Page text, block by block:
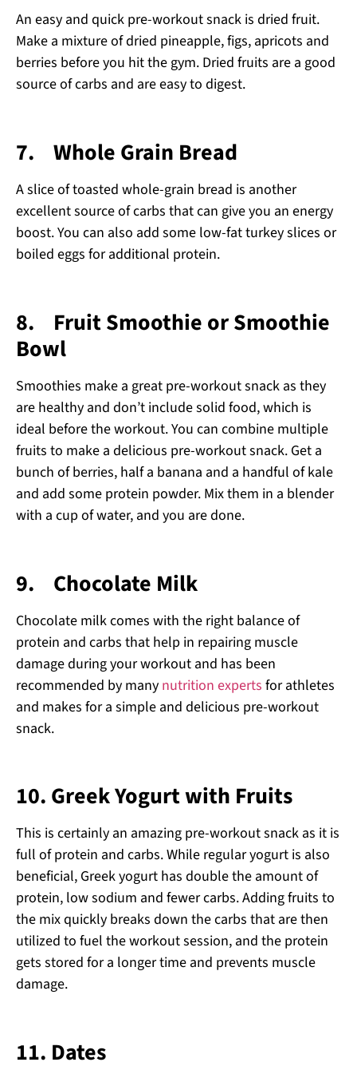
An easy and quick pre-workout snack is dried fruit.
Make a mixture of dried pineapple, figs, apricots and
berries before you hit the gym. Dried fruits are a good
source of carbs and are easy to digest.
7. Whole Grain Bread
A slice of toasted whole-grain bread is another
excellent source of carbs that can give you an energy
boost. You can also add some low-fat turkey slices or
boiled eggs for additional protein.
8.
Fruit Smoothie or Smoothie
Bowl
Smoothies make a great pre-workout snack as they
are healthy and don’t include solid food, which is
ideal before the workout. You can combine multiple
fruits to make a delicious pre-workout snack. Get a
bunch of berries, half a banana and a handful of kale
and add some protein powder. Mix them in a blender
with a cup of water, and you are done.
9. Chocolate Milk
Chocolate milk comes with the right balance of
protein and carbs that help in repairing muscle
damage during your workout and has been
recommended by many nutrition experts for athletes
and makes for a simple and delicious pre-workout
snack.
10. Greek Yogurt with Fruits
This is certainly an amazing pre-workout snack as it is
full of protein and carbs. While regular yogurt is also
beneficial, Greek yogurt has double the amount of
protein, low sodium and fewer carbs. Adding fruits to
the mix quickly breaks down the carbs that are then
utilized to fuel the workout session, and the protein
gets stored for a longer time and prevents muscle
damage.
11. Dates